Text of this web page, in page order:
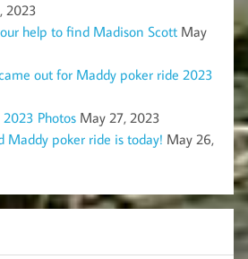
2023
help to find Madison Scott May
out for Maddy poker ride 2023
2023 Photos May 27, 2023
poker ride is today! May 26,